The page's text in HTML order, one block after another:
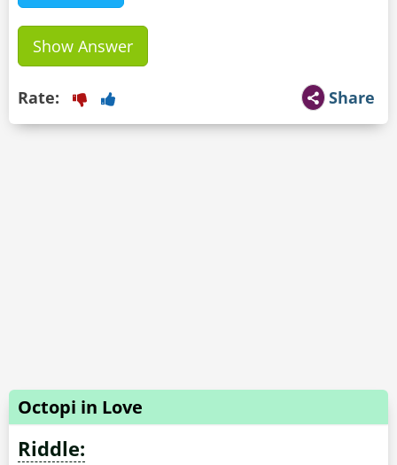
Show Answer
Share
Rate:
Octopi in Love
Riddle: